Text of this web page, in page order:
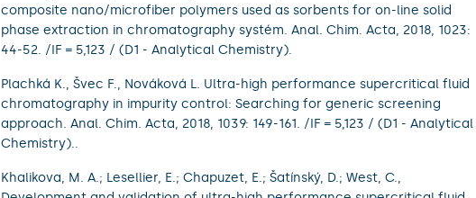
composite nano/microfiber polymers used as sorbents for on-line solid
phase extraction in chromatography systém. Anal. Chim. Acta, 2018, 1023:
44-52. /IF = 5,123 / (D1 - Analytical Chemistry).
Plachká K., Švec F., Nováková L. Ultra-high performance supercritical fluid
chromatography in impurity control: Searching for generic screening
approach. Anal. Chim. Acta, 2018, 1039: 149-161. /IF = 5,123 / (D1 - Analytical
Chemistry)..
Khalikova, M. A.; Lesellier, E.; Chapuzet, E.; Šatínský, D.; West, C.,